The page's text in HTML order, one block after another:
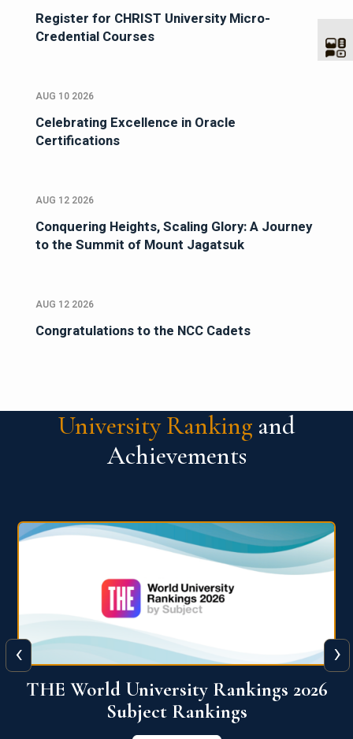
Register for CHRIST University Micro-
Credential Courses
AUG 10 2026
Celebrating Excellence in Oracle
Certifications
AUG 12 2026
Conquering Heights, Scaling Glory: A Journey
to the Summit of Mount Jagatsuk
AUG 12 2026
Congratulations to the NCC Cadets
University Ranking and
Achievements
QS World University Ranking 2026
View More
‹ ›